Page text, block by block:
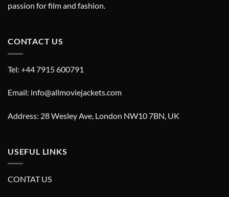
passion for film and fashion.
CONTACT US
Tel: +44 7915 600791
Email: info@allmoviejackets.com
Address: 28 Wesley Ave, London NW10 7BN, UK
USEFUL LINKS
CONTAT US